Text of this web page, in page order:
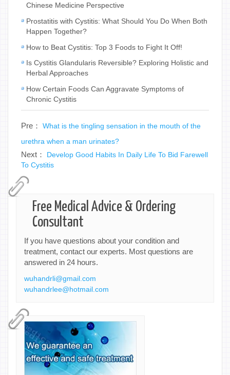
Chinese Medicine Perspective
Prostatitis with Cystitis: What Should You Do When Both
Happen Together?
How to Beat Cystitis: Top 3 Foods to Fight It Off!
Is Cystitis Glandularis Reversible? Exploring Holistic and
Herbal Approaches
How Certain Foods Can Aggravate Symptoms of
Chronic Cystitis
Pre： What is the tingling sensation in the mouth of the
urethra when a man urinates?
Next： Develop Good Habits In Daily Life To Bid Farewell
To Cystitis
Free Medical Advice & Ordering
Consultant
If you have questions about your condition and
treatment, contact our experts. Most questions are
answered in 24 hours.
wuhandrli@gmail.com
wuhandrlee@hotmail.com